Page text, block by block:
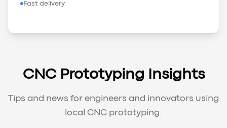
Fast delivery
CNC Prototyping Insights
Tips and news for engineers and innovators using
local CNC prototyping.